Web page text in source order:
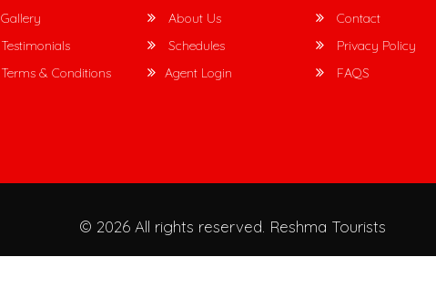
Gallery About Us
Contact
Testimonials
Schedules
Privacy Policy
Terms & Conditions
Agent Login FAQS
© 2026 All rights reserved. Reshma Tourists